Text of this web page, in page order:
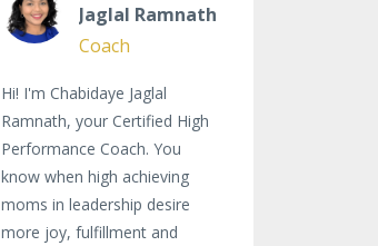
Jaglal Ramnath
Coach
Hi! I'm Chabidaye Jaglal
Ramnath, your Certified High
Performance Coach. You
know when high achieving
moms in leadership desire
more joy, fulfillment and